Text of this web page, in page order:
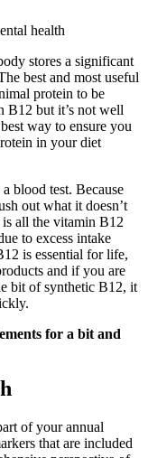
health
stores a significant
best and most useful
protein to be
B12 but it’s not well
way to ensure you
in your diet
blood test. Because
out what it doesn’t
all the vitamin B12
to excess intake
is essential for life,
and if you are
bit of synthetic B12, it
for a bit and
of your annual
that are included